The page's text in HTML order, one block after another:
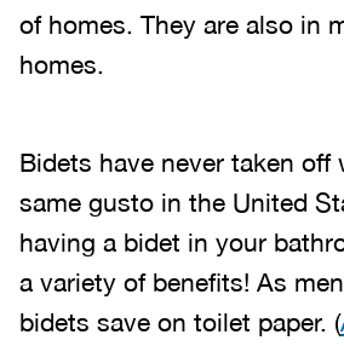
of homes. They are also in
homes.
Bidets have never taken off
same gusto in the United
having a bidet in your
a variety of benefits! As
bidets save on toilet paper. (